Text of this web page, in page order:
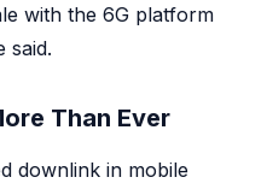
with the 6G platform
said.
Than Ever
downlink in mobile